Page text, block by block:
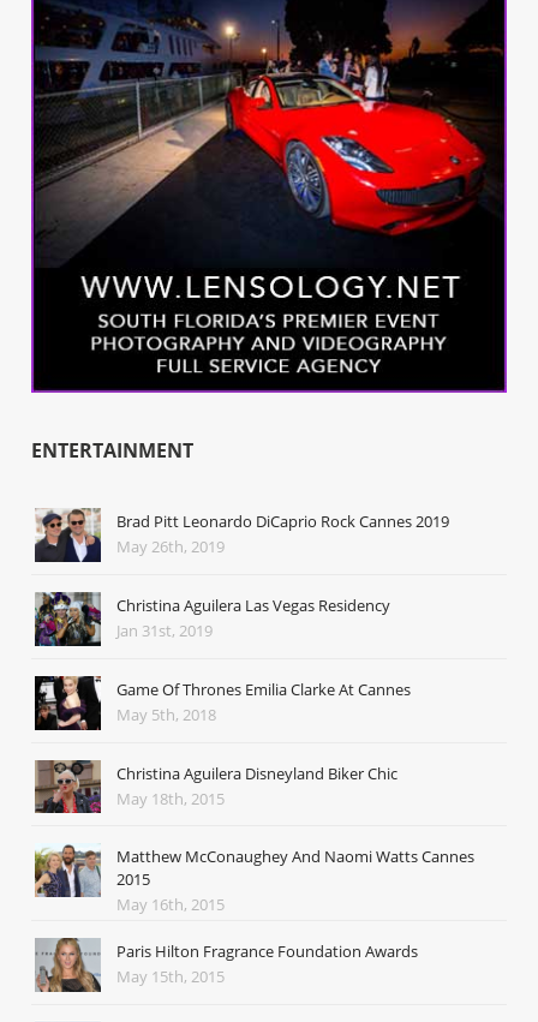
ENTERTAINMENT
Brad Pitt Leonardo DiCaprio Rock Cannes 2019
May 26th, 2019
Christina Aguilera Las Vegas Residency
Jan 31st, 2019
Game Of Thrones Emilia Clarke At Cannes
May 5th, 2018
Christina Aguilera Disneyland Biker Chic
May 18th, 2015
Matthew McConaughey And Naomi Watts Cannes
2015
May 16th, 2015
Paris Hilton Fragrance Foundation Awards
May 15th, 2015